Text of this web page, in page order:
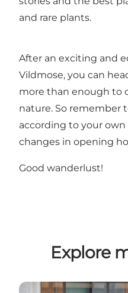
and rare plants.
After an exciting and
Vildmose, you can
more than enough to
nature. So remember
according to your
changes in opening
Good wanderlust!
Explore
Weekend getaway